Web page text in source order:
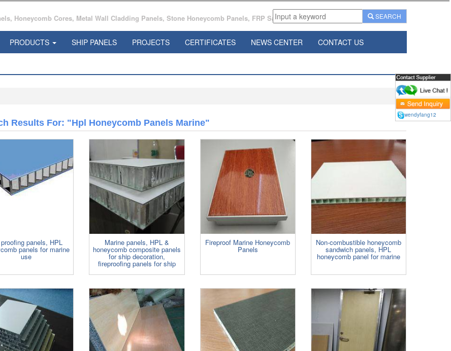
Honeycomb Cores, Metal Wall Cladding Panels, Stone Honeycomb Panels, FRP Sandwich Panels Manufacturer From China.
SEARCH
PRODUCTS SHIP PANELS PROJECTS CERTIFICATES NEWS CENTER CONTACT US
Results For: "Hpl Honeycomb Panels Marine"
panels, HPL
panels for marine
use
Marine panels, HPL &
honeycomb composite panels
for ship decoration,
fireproofing panels for ship
Fireproof Marine Honeycomb
Panels
Non-combustible honeycomb
sandwich panels, HPL
honeycomb panel for marine
wendyfang12